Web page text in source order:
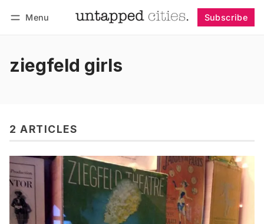
Menu Subscribe
ziegfeld girls
2 ARTICLES